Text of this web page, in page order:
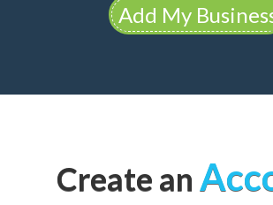
Add My
Create an